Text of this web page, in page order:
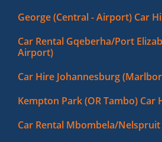
George (Central - Airport) Car
Car Rental Gqeberha/Port
Airport)
Car Hire Johannesburg
Kempton Park (OR Tambo) Car
Car Rental Mbombela/Nelspruit